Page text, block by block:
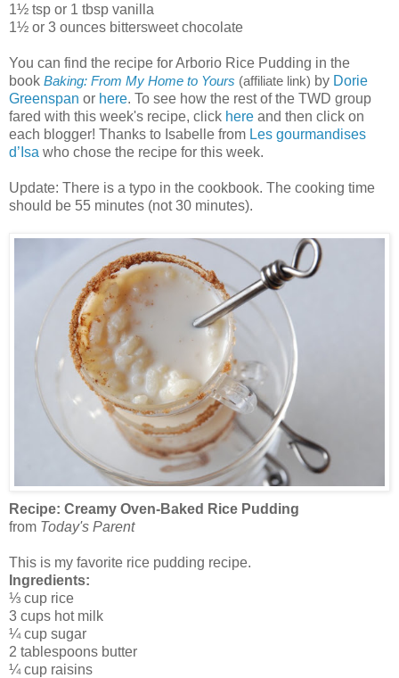
1½ tsp or 1 tbsp vanilla
1½ or 3 ounces bittersweet chocolate
You can find the recipe for Arborio Rice Pudding in the
book Baking: From My Home to Yours (affiliate link) by Dorie
Greenspan or here. To see how the rest of the TWD group
fared with this week's recipe, click here and then click on
each blogger! Thanks to Isabelle from Les gourmandises
d’Isa who chose the recipe for this week.
Update: There is a typo in the cookbook. The cooking time
should be 55 minutes (not 30 minutes).
Recipe: Creamy Oven-Baked Rice Pudding
from Today's Parent
This is my favorite rice pudding recipe.
Ingredients:
⅓ cup rice
3 cups hot milk
¼ cup sugar
2 tablespoons butter
¼ cup raisins